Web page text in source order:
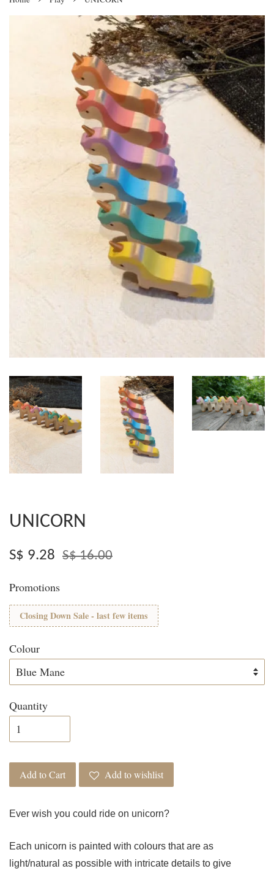
UNICORN
S$ 9.28 S$ 16.00
Promotions
Closing Down Sale - last few items
Colour
Quantity
Add to Cart Add to wishlist
Ever wish you could ride on unicorn?
Each unicorn is painted with colours that are as
light/natural as possible with intricate details to give